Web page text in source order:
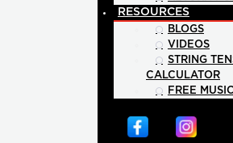
RESOURCES
BLOGS
VIDEOS
STRING
CALCULATOR
FREE